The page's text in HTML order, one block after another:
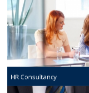
HR Consultancy